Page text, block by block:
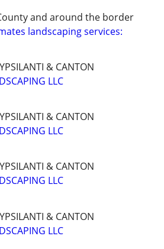
and around the border
landscaping services:
& CANTON
LLC
& CANTON
LLC
& CANTON
LLC
& CANTON
LLC